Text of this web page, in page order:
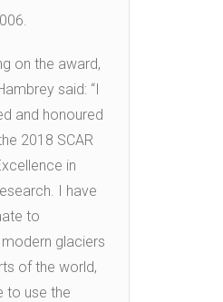
on the award,
said: “I
and honoured
2018 SCAR
in
I have
to
glaciers
of the world,
to use the